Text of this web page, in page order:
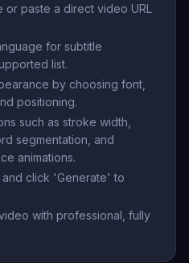
paste a direct video URL
for subtitle
list.
by choosing font,
positioning.
such as stroke width,
segmentation, and
animations.
click 'Generate' to
with professional, fully